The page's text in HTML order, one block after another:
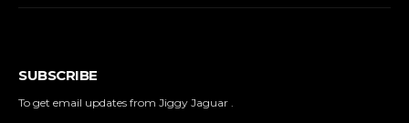
SUBSCRIBE
To get email updates from Jiggy Jaguar .